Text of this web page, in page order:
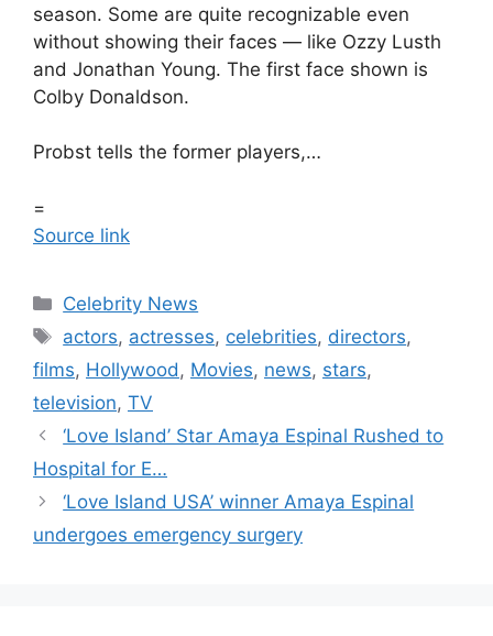
season. Some are quite recognizable even
without showing their faces — like Ozzy Lusth
and Jonathan Young. The first face shown is
Colby Donaldson.
Probst tells the former players,…
=
Source link
Celebrity News
actors, actresses, celebrities, directors,
films, Hollywood , Movies, news, stars,
television, TV
‘Love Island’ Star Amaya Espinal Rushed to
Hospital for E…
‘Love Island USA’ winner Amaya Espinal
undergoes emergency surgery